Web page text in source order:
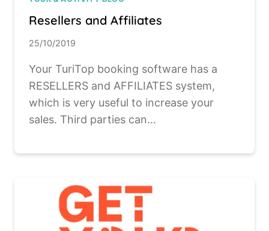
Resellers and Affiliates
25/10/2019
Your TuriTop booking software has a
RESELLERS and AFFILIATES system,
which is very useful to increase your
sales. Third parties can...